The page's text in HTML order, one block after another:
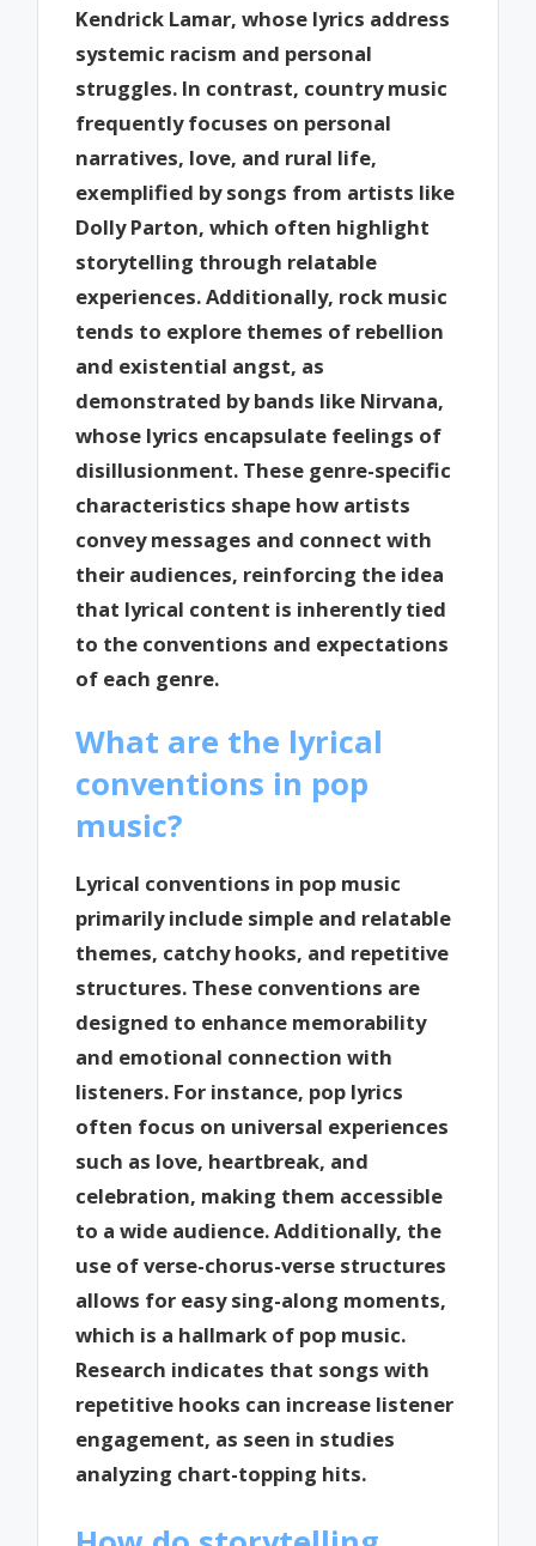
Kendrick Lamar, whose lyrics address
systemic racism and personal
struggles. In contrast, country music
frequently focuses on personal
narratives, love, and rural life,
exemplified by songs from artists like
Dolly Parton, which often highlight
storytelling through relatable
experiences. Additionally, rock music
tends to explore themes of rebellion
and existential angst, as
demonstrated by bands like Nirvana,
whose lyrics encapsulate feelings of
disillusionment. These genre-specific
characteristics shape how artists
convey messages and connect with
their audiences, reinforcing the idea
that lyrical content is inherently tied
to the conventions and expectations
of each genre.
What are the lyrical
conventions in pop
music?
Lyrical conventions in pop music
primarily include simple and relatable
themes, catchy hooks, and repetitive
structures. These conventions are
designed to enhance memorability
and emotional connection with
listeners. For instance, pop lyrics
often focus on universal experiences
such as love, heartbreak, and
celebration, making them accessible
to a wide audience. Additionally, the
use of verse-chorus-verse structures
allows for easy sing-along moments,
which is a hallmark of pop music.
Research indicates that songs with
repetitive hooks can increase listener
engagement, as seen in studies
analyzing chart-topping hits.